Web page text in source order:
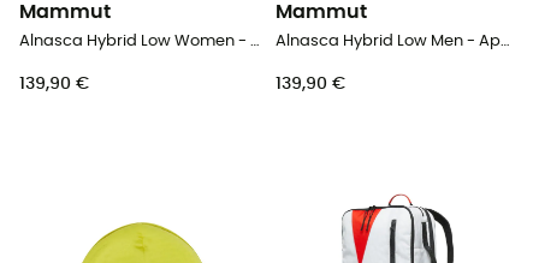
Mammut
Alnasca Hybrid Low Women - Approach shoes - Women's
139,90 €
Mammut
Alnasca Hybrid Low Men - Approach shoes - Men's
139,90 €